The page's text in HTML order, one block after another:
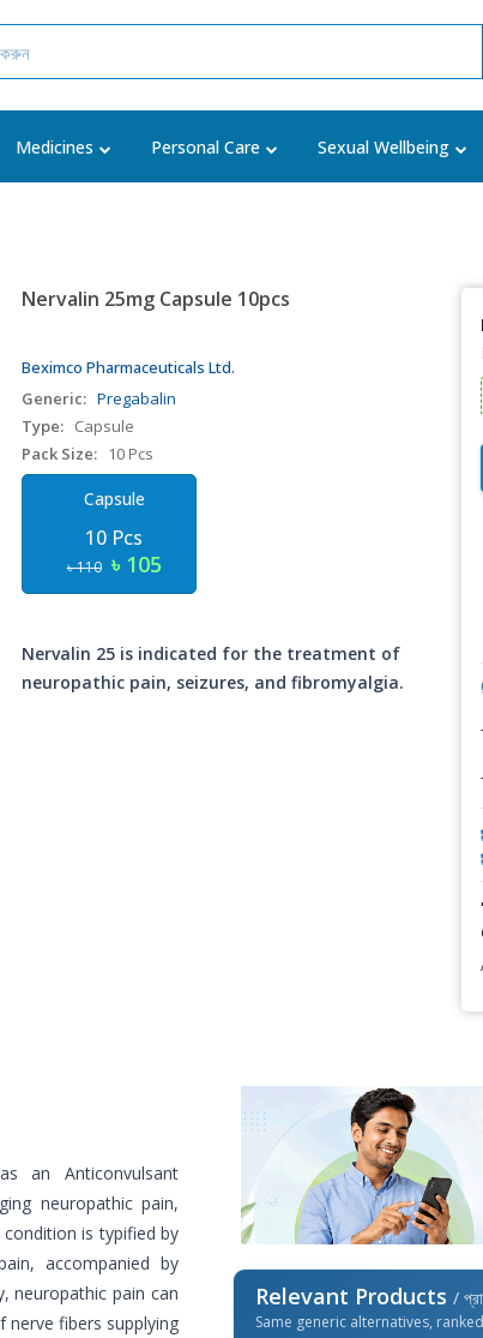
Medicines Personal Care Sexual Wellbeing
Nervalin 25mg Capsule 10pcs
Beximco Pharmaceuticals Ltd.
Generic: Pregabalin
Type: Capsule
Pack Size:
10 Pcs
Capsule
10 Pcs
৳ 110 ৳ 105
Nervalin 25 is indicated for the treatment of
neuropathic pain, seizures, and fibromyalgia.
an Anticonvulsant
neuropathic pain,
is typified by
accompanied by
neuropathic pain can
nerve fibers supplying
Relevant Products /
Same generic alternatives,